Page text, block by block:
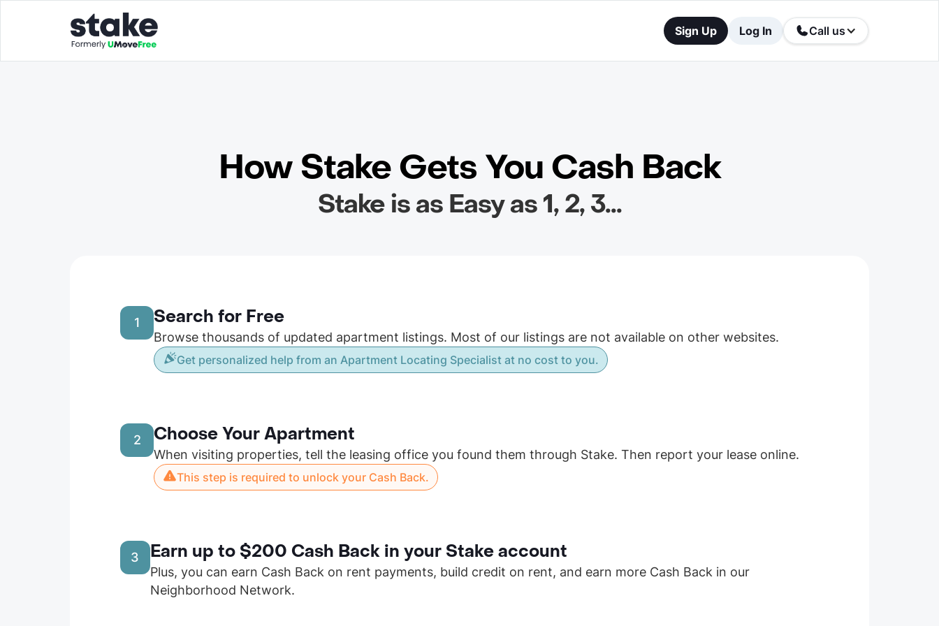
Sign Up Log In Call us
How Stake Gets You Cash Back
Stake is as Easy as 1, 2, 3...
1 Search for Free
Browse thousands of updated apartment listings. Most of our listings are not available on other websites.
Get personalized help from an Apartment Locating Specialist at no cost to you.
2 Choose Your Apartment
When visiting properties, tell the leasing office you found them through Stake. Then report your lease online.
This step is required to unlock your Cash Back.
3 Earn up to $200 Cash Back in your Stake account
Plus, you can earn Cash Back on rent payments, build credit on rent, and earn more Cash Back in our
Neighborhood Network.